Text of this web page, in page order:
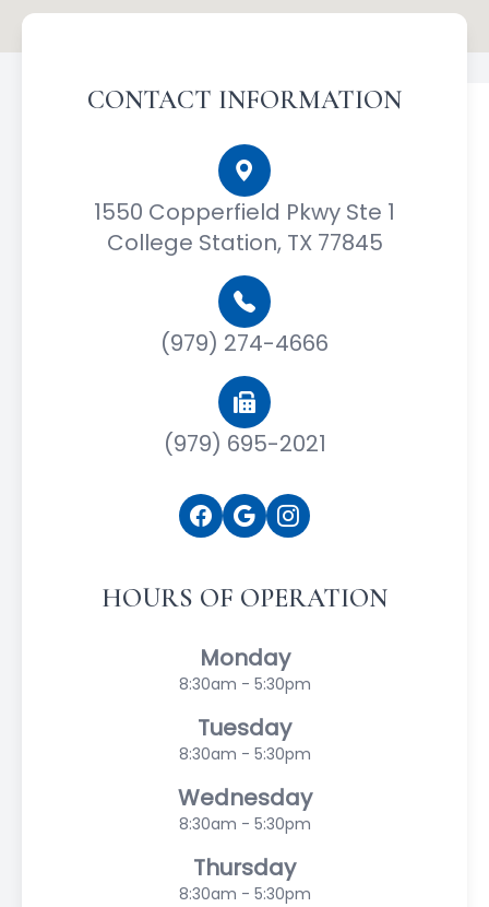
CONTACT INFORMATION
1550 Copperfield Pkwy Ste 1
College Station, TX 77845
(979) 274-4666
(979) 695-2021
HOURS OF OPERATION
Monday
8:30am - 5:30pm
Tuesday
8:30am - 5:30pm
Wednesday
8:30am - 5:30pm
Thursday
8:30am - 5:30pm